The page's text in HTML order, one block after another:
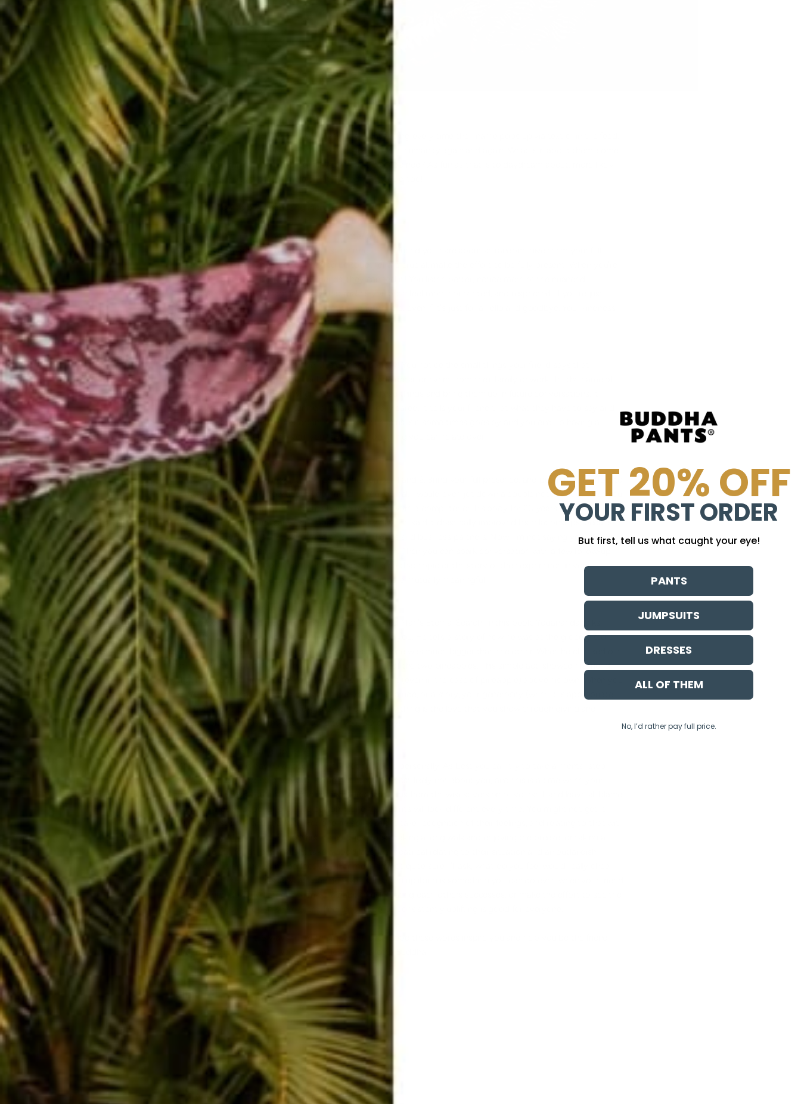
We all know that friend, the one who gives us a great feeling every time their name pops up via text or in the feed.
The friend who inspires us and fills us up with good faith in humanity again and again. What is it about them, some
special charisma? Some angelic quality that can't be explained? As fun as that is to daydream about, more likely
this friend exhibits these 5 simple qualities, and YOU could too!
So here is how to be an Amazing friend:
1. Put Down Your Phone and Give Your Full Attention
Whether you made a date or you are just running in to a friend you care about at random, give them your full
attention. The days when you planned to be together are crucial, make the effort to be fully present. When you're
fully present and focused with your friends, they can feel it! You listen better, notice more of the nuanced
expressions, and can engage in a way that makes you both feel more connected, and respected. If you're just
running into your friend, take the moment to be fully there, even if it's just for a hello and goodbye. Your kindness
will stand out and be uplifting and memorable.
2. Remember The Small Stuff
When you're really paying attention, this comes naturally! You notice the small things your friend says that
reference a greater desire in his/her heart, or some little detail or event from their family or work life, the name of
their crush, or their grandma! When you remember these things and bring them up in future conversations, it
shows your friend you were listening and that you really cared. It tells your friend that what they have to say and
what goes on in their life, is important to you. Another plus is if some times goes by and you end up having a
similar experience happen to you, you have one more thing you can relate over.
3. Ask Relevant Questions
This one should be easy now! It requires you do number 1 and 2. Bring your full presence, and put in a little effort to
remember things you know about your friend. If you journal, I would even jot down a couple notes about what you
spoke about with your friend. I heard about a man who wore a computer on his body for 20 years, he typed
everything he heard and said, as it happened, every day. He said it drastically improved his relationships, because
he remembered things that were important to his friends and business partners. Now, I'm not saying you should
go that far, but it helps if you write a couple things down. Then you can spark conversation with a few follow-up
questions. Most likely, you'll learn something as you keep that topic or the story of their experience in your
thoughts, and it helps build trust that your interactions are mutually meaningful.
4. Be Generous and Sharing
I was recently reading a book of Yogananda's talks, titled Man's Eternal Search. In this book, Yogananda talks
about how to make a good impression on those around you. He tells a story of how he was at the grocery store
with a friend, he picked up two pineapples to buy, only one was much bigger than the other. When he checked out
at the register, naturally he handed his friend the larger of the two pineapples. This simple act, showed his friend
that he cared for him, enough to place his friend's benefit (even in the case of pineapple) above his own. When you
share what you have, whether it is your time, your food, a ride, or a story, your generosity (when it is appropriate
and authentic) is a huge way to express your care. Funny thing is the love that you show through giving and
sharing, often comes right back around to you. SO enjoy!
5. Be Understanding and Uplifting
When your friend is having a rough day, try not to take it personally. As best you can try to take a mental step
back, but a big heart step forward. Remember that it's most likely not about you, and this is a time when your
friend really needs your understanding. Try to look at things from the wisest version of yourself, and leave all blame
out the window. Depending on the person, lifting their spirits will look different every time. You might not get it
right the first time, and that's ok. For one person it might take recognition of their feelings, and relating to that with
a brief story of your own. For others, it might just mean taking a long walk and enjoying the breeze, or taking a
swim. And still for others, it might take a good laugh, a theatrical relating to their situation and an outlandish
pretend solution. There's no perfect way. For me, if I'm not quite sure, I'll ask, what do you feel would really cheer
you up right now? Then see what I can do. Even still, being uplifting is something you can do even when your friend
is not feeling down! Whether you make a habit of celebrating each others successes, or make the effort to see the
positive things in life and share them, finding ways to be consistently uplifting is good for everyone.
Well, there ya have it. 5 ways to be an amazing friend! Hope these words inspire you and help you be the friend
that makes friends dance! With a lot of love, and a lotta Buddha!
Share
Reading next
GET 20% OFF
YOUR FIRST ORDER
But first, tell us what caught your eye!
PANTS
JUMPSUITS
DRESSES
ALL OF THEM
No, I’d rather pay full price.